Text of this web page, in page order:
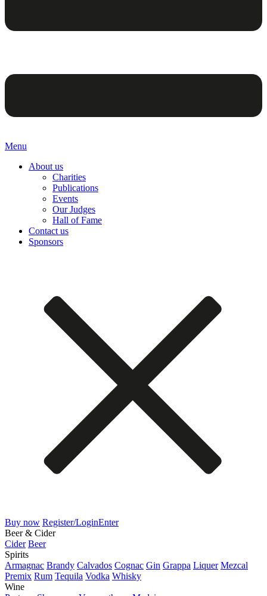
Menu
About us
Charities
Publications
Events
Our Judges
Hall of Fame
Contact us
Sponsors
Buy now Register/LoginEnter
Beer & Cider
Cider Beer
Spirits
Armagnac Brandy Calvados Cognac Gin Grappa Liquer Mezcal
Premix Rum Tequila Vodka Whisky
Wine